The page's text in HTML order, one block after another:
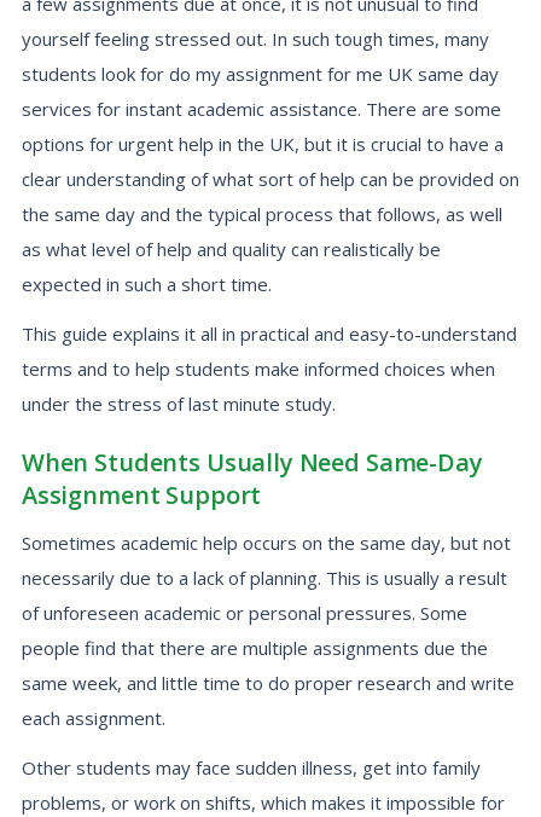
yourself feeling stressed out. In such tough times, many
students look for do my assignment for me UK same day
services for instant academic assistance. There are some
options for urgent help in the UK, but it is crucial to have a
clear understanding of what sort of help can be provided on
the same day and the typical process that follows, as well
as what level of help and quality can realistically be
expected in such a short time.
This guide explains it all in practical and easy-to-understand
terms and to help students make informed choices when
under the stress of last minute study.
When Students Usually Need Same-Day
Assignment Support
Sometimes academic help occurs on the same day, but not
necessarily due to a lack of planning. This is usually a result
of unforeseen academic or personal pressures. Some
people find that there are multiple assignments due the
same week, and little time to do proper research and write
each assignment.
Other students may face sudden illness, get into family
problems, or work on shifts, which makes it impossible for